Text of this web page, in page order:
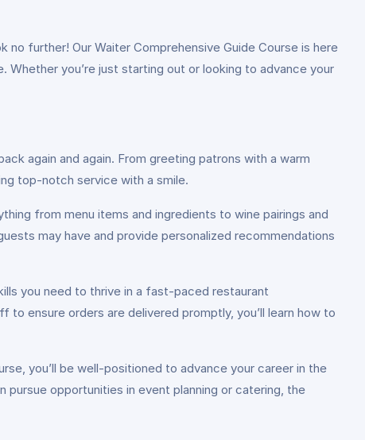
further! Our Waiter Comprehensive Guide Course is here
you’re just starting out or looking to advance your
again and again. From greeting patrons with a warm
top-notch service with a smile.
from menu items and ingredients to wine pairings and
may have and provide personalized recommendations
you need to thrive in a fast-paced restaurant
to ensure orders are delivered promptly, you’ll learn how to
you’ll be well-positioned to advance your career in the
pursue opportunities in event planning or catering, the